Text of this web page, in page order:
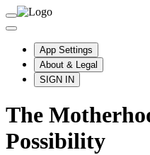
App Settings
About & Legal
SIGN IN
The
Possibility